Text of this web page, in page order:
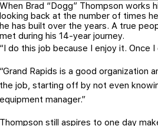
When Brad “Dogg” Thompson works
looking back at the number of times
he has built over the years. A true
met during his 14-year journey.
“I do this job because I enjoy it. Once
“Grand Rapids is a good
the job, starting off by not even
equipment manager.”
Thompson still aspires to one day